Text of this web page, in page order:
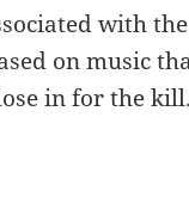
with
on music
in for the